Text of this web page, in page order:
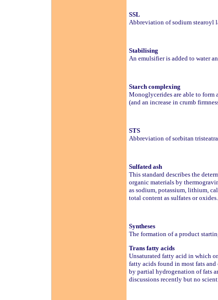
SSL
Abbreviation of sodium stearoyl
Stabilising
An emulsifier is added to water
Starch complexing
Monoglycerides are able to form
(and an increase in crumb
STS
Abbreviation of sorbitan
Sulfated ash
This standard describes the
organic materials by
as sodium, potassium, lithium,
total content as sulfates or oxides.
Syntheses
The formation of a product
Trans fatty acids
Unsaturated fatty acid in which
fatty acids found in most fats
by partial hydrogenation of fats
discussions recently but no